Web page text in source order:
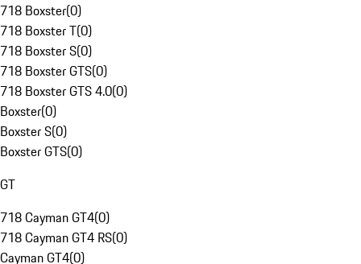
718 Boxster(0)
718 Boxster T(0)
718 Boxster S(0)
718 Boxster GTS(0)
718 Boxster GTS 4.0(0)
Boxster(0)
Boxster S(0)
Boxster GTS(0)
GT
718 Cayman GT4(0)
718 Cayman GT4 RS(0)
Cayman GT4(0)